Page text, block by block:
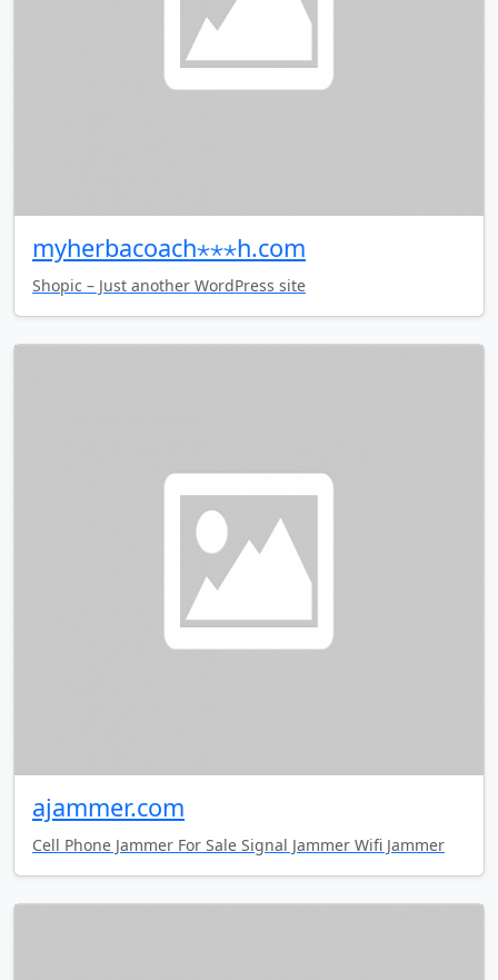
myherbacoach⋆⋆⋆h.com
Shopic – Just another WordPress site
ajammer.com
Cell Phone Jammer For Sale Signal Jammer Wifi Jammer